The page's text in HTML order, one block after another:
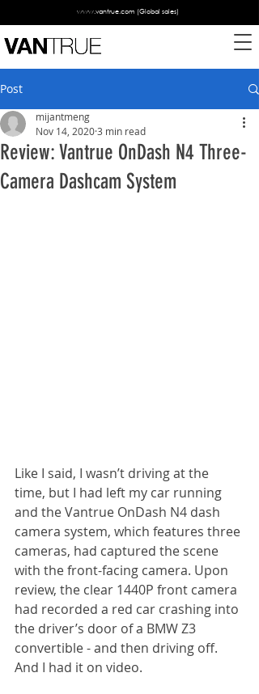
www.vantrue.com (Global sales)
Post
Review: Vantrue OnDash N4 Three-
Camera Dashcam System
mijantmeng
Nov 14, 20203 min read
Like I said, I wasn’t driving at the
time, but I had left my car running
and the Vantrue OnDash N4 dash
camera system, which features three
cameras, had captured the scene
with the front-facing camera. Upon
review, the clear 1440P front camera
had recorded a red car crashing into
the driver’s door of a BMW Z3
convertible - and then driving off.
And I had it on video.